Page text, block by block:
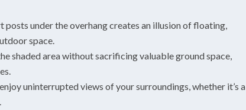
under the overhang creates an illusion of floating,
space.
shaded area without sacrificing valuable ground space,
uninterrupted views of your surroundings, whether it’s a